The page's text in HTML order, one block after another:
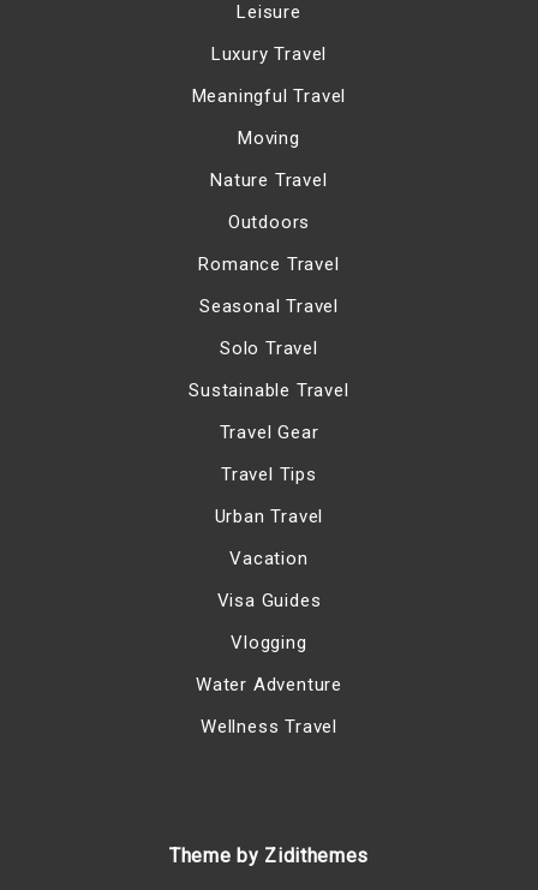
Leisure
Luxury Travel
Meaningful Travel
Moving
Nature Travel
Outdoors
Romance Travel
Seasonal Travel
Solo Travel
Sustainable Travel
Travel Gear
Travel Tips
Urban Travel
Vacation
Visa Guides
Vlogging
Water Adventure
Wellness Travel
Theme by Zidithemes